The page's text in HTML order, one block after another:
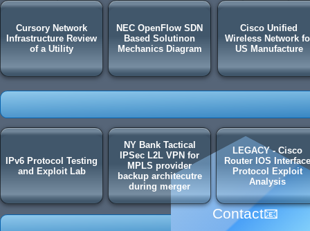
Contact📧
Cursory Network
Infrastructure Review
of a Utility
NEC OpenFlow SDN
Based Solutinon
Mechanics Diagram
IPv6 Protocol Testing
and Exploit Lab
NY Bank Tactical
IPSec L2L VPN for
MPLS provider
backup architecutre
during merger
LEGACY - Cisco
Router IOS Interface
Protocol Exploit
Analysis
Cisco Unified
Wireless Network
US Manufacture